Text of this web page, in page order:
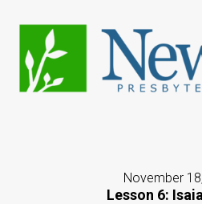
November
Lesson 6: